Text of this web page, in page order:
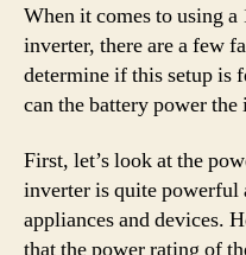
When it comes to using
inverter, there are a few
determine if this setup is
can the battery power the
First, let’s look at the
inverter is quite powerful
appliances and devices.